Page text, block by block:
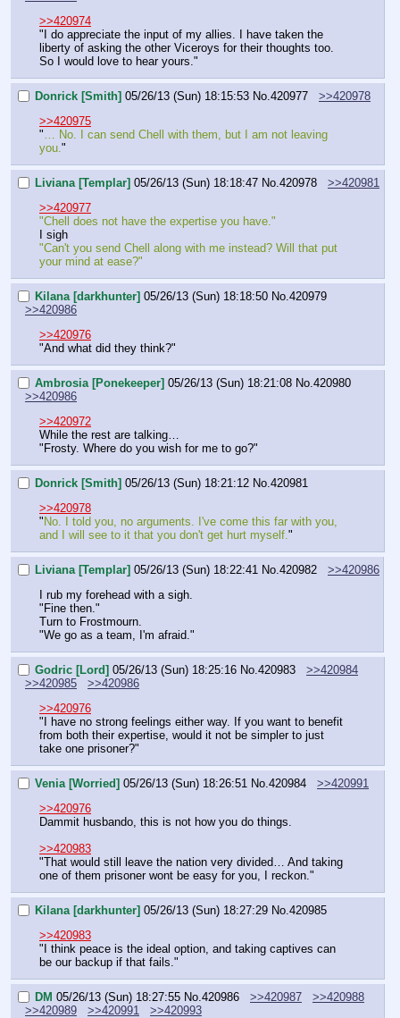
>>420974
"I do appreciate the input of my allies. I have taken the
liberty of asking the other Viceroys for their thoughts too.
So I would love to hear yours."
Donrick [Smith] 05/26/13 (Sun) 18:15:53 No.420977
>>420978
>>420975
"… No. I can send Chell with them, but I am not leaving
you."
Liviana [Templar] 05/26/13 (Sun) 18:18:47 No.420978
>>420981
>>420977
"Chell does not have the expertise you have."
I sigh
"Can't you send Chell along with me instead? Will that put
your mind at ease?"
Kilana [darkhunter] 05/26/13 (Sun) 18:18:50 No. 420979
>>420986
>>420976
"And what did they think?"
Ambrosia [Ponekeeper] 05/26/13 (Sun) 18:21:08 No. 420980
>>420986
>>420972
While the rest are talking…
"Frosty. Where do you wish for me to go?"
Donrick [Smith] 05/26/13 (Sun) 18:21:12 No. 420981
>>420978
" No. I told you, no arguments. I've come this far with you,
and I will see to it that you don't get hurt myself."
Liviana [Templar] 05/26/13 (Sun) 18:22:41 No. 420982
>>420986
I rub my forehead with a sigh.
"Fine then."
Turn to Frostmourn.
"We go as a team, I'm afraid."
Godric [Lord] 05/26/13 (Sun) 18:25:16 No. 420983
>>420984
>>420985
>>420986
>>420976
"I have no strong feelings either way. If you want to benefit
from both their expertise, would it not be simpler to just
take one prisoner?"
Venia [Worried] 05/26/13 (Sun) 18:26:51 No. 420984
>>420991
>>420976
Dammit husbando, this is not how you do things.
>>420983
"That would still leave the nation very divided… And taking
one of them prisoner wont be easy for you, I reckon."
Kilana [darkhunter] 05/26/13 (Sun) 18:27:29 No. 420985
>>420983
"I think peace is the ideal option, and taking captives can
be our backup if that fails."
DM 05/26/13 (Sun) 18:27:55 No. 420986 >>420987
>>420988
>>420989
>>420991
>>420993